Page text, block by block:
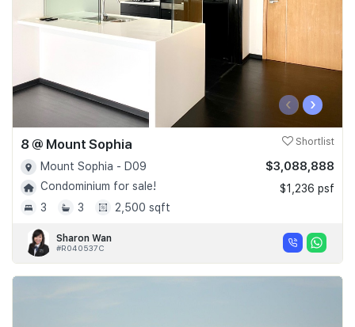
‹ ›
8 @ Mount Sophia Shortlist
Mount Sophia - D09
Condominium for sale!
3
3 2,500 sqft
$3,088,888
$1,236 psf
Sharon Wan
#R040537C